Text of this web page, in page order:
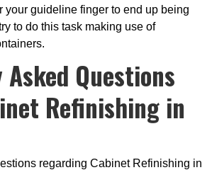
your guideline finger to end up being
to do this task making use of
Questions
Refinishing in
regarding Cabinet Refinishing in